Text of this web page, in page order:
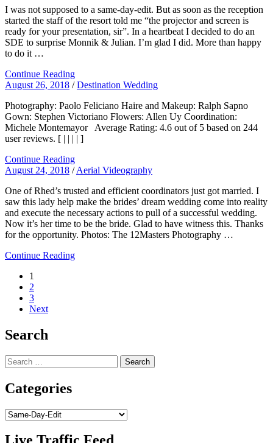
I was not supposed to a same-day-edit. But as soon as the reception
started the staff of the resort told me “the projector and screen is
ready for your presentation, sir”. In a heartbeat I decided to do an
SDE to surprise Monnik & Julian. I’m glad I did. More than happy
to do it …
Continue Reading
August 26, 2018 /Destination Wedding
Photography: Paolo Feliciano Haire and Makeup: Ralph Sapno
Gown: Stephen Victoriano Flowers: Allen Uy Coordination:
Michele Montemayor Average Rating: 4.6 out of 5 based on 244
user reviews. [ | | | | ]
Continue Reading
August 24, 2018 /Aerial Videography
One of Rhed​’s trusted and efficient coordinators just got married. I
saw this lady help make the brides’ dream wedding come into reality
and execute the necessary actions to pull of a successful wedding.
Now it’s her time to be the bride. Glad to have witness this. Thanks
for the opportunity. Photos: The 12Masters Photography​ …
Continue Reading
Posts
navigation
1
2
3
Next
Search
Search
for:
Categories
Categories